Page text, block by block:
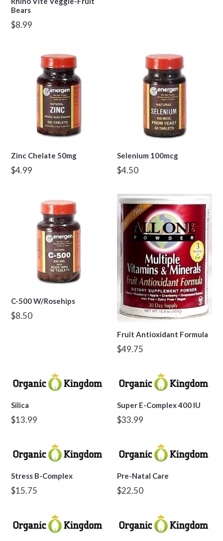
Bears
Regular
$8.99
Zinc Chelate 50mg
Regular
$4.99
Selenium 100mcg
Regular
$4.50
C-500 W/Rosehips
Regular
$8.50
Fruit Antioxidant Formula
Regular
$49.75
Silica
Regular
$13.99
Super E-Complex 400 IU
Regular
$33.99
Stress B-Complex
Regular
$15.75
Pre-Natal Care
Regular
$22.50